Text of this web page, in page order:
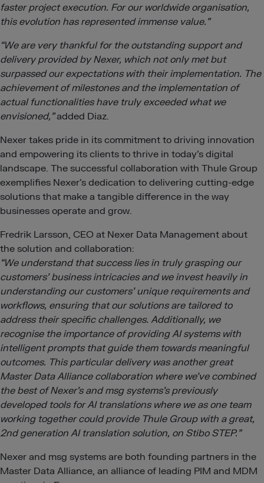
faster project execution. For our worldwide organisation,
this evolution has represented immense value.”
“We are very thankful for the outstanding support and
delivery provided by Nexer, which not only met but
surpassed our expectations with their implementation. The
achievement of milestones and the implementation of
actual functionalities have truly exceeded what we
envisioned,”added Diaz.
Nexer takes pride in its commitment to driving innovation
and empowering its clients to thrive in today’s digital
landscape. The successful collaboration with Thule Group
exemplifies Nexer’s dedication to delivering cutting-edge
solutions that make a tangible difference in the way
businesses operate and grow.
Fredrik Larsson, CEO at Nexer Data Management about
the solution and collaboration:
“We understand that success lies in truly grasping our
customers’ business intricacies and we invest heavily in
understanding our customers’ unique requirements and
workflows, ensuring that our solutions are tailored to
address their specific challenges. Additionally, we
recognise the importance of providing AI systems with
intelligent prompts that guide them towards meaningful
outcomes. This particular delivery was another great
Master Data Alliance collaboration where we’ve combined
the best of Nexer’s and msg systems’s previously
developed tools for AI translations where we as one team
working together could provide Thule Group with a great,
2nd generation AI translation solution, on Stibo STEP.”
Nexer and msg systems are both founding partners in the
Master Data Alliance, an alliance of leading PIM and MDM